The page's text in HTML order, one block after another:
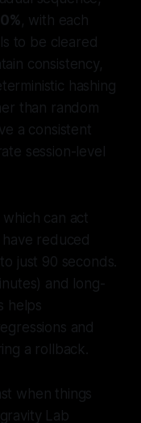
, with each
to be cleared
consistency,
hashing
than random
a consistent
session-level
can act
reduced
just 90 seconds.
and long-
helps
and
a rollback.
when things
Lab